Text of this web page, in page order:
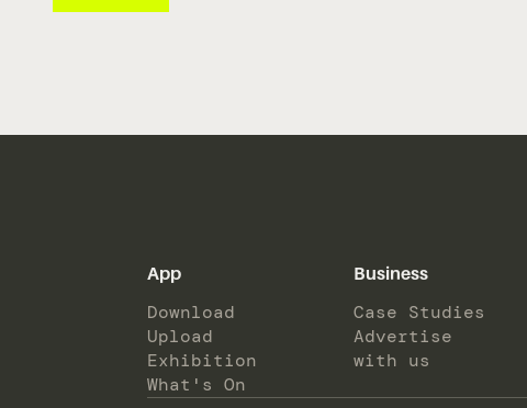
App
Download
Upload
Exhibition
What's On
Business
Case Studies
Advertise
with us